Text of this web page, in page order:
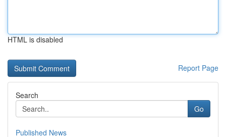
HTML is disabled
Report Page
Search
Go
Published News